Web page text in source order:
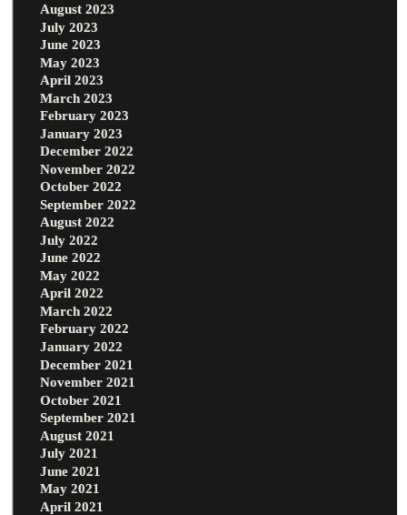
August 2023
July 2023
June 2023
May 2023
April 2023
March 2023
February 2023
January 2023
December 2022
November 2022
October 2022
September 2022
August 2022
July 2022
June 2022
May 2022
April 2022
March 2022
February 2022
January 2022
December 2021
November 2021
October 2021
September 2021
August 2021
July 2021
June 2021
May 2021
April 2021